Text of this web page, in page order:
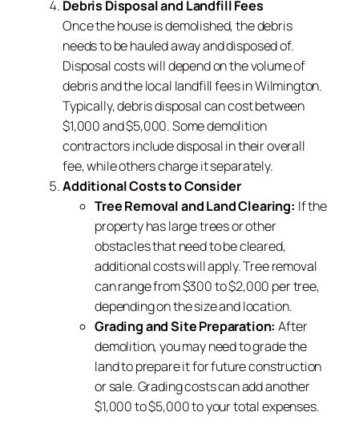
Debris Disposal and Landfill Fees
Once the house is demolished, the debris
needs to be hauled away and disposed of.
Disposal costs will depend on the volume of
debris and the local landfill fees in Wilmington.
Typically, debris disposal can cost between
$1,000 and $5,000. Some demolition
contractors include disposal in their overall
fee, while others charge it separately.
Additional Costs to Consider
Tree Removal and Land Clearing: If the
property has large trees or other
obstacles that need to be cleared,
additional costs will apply. Tree removal
can range from $300 to $2,000 per tree,
depending on the size and location.
Grading and Site Preparation: After
demolition, you may need to grade the
land to prepare it for future construction
or sale. Grading costs can add another
$1,000 to $5,000 to your total expenses.